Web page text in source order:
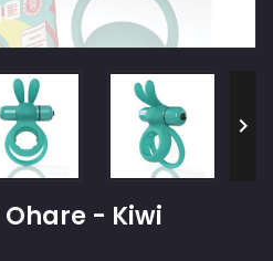

- Kiwi